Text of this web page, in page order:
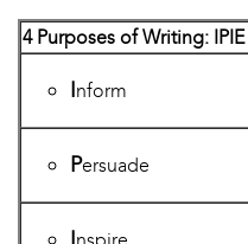
4 Purposes of Writing: IPIE
Inform
Persuade